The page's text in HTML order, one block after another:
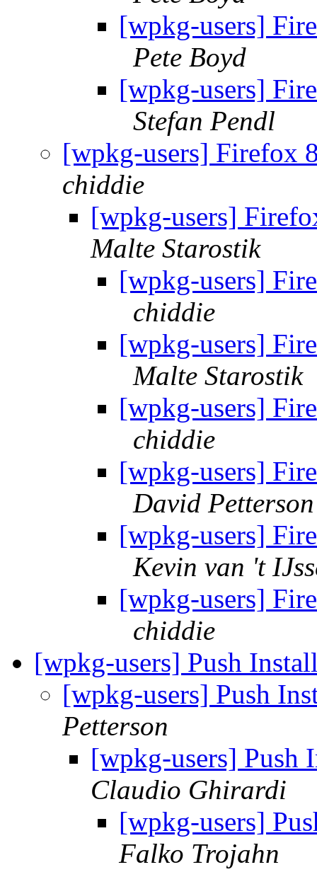
[wpkg-users]
Pete Boyd
[wpkg-users]
Stefan Pendl
[wpkg-users] Firefox
chiddie
[wpkg-users]
Malte Starostik
[wpkg-users]
chiddie
[wpkg-users]
Malte Starostik
[wpkg-users]
chiddie
[wpkg-users]
David Petterson
[wpkg-users]
Kevin van 't
[wpkg-users]
chiddie
[wpkg-users] Push
[wpkg-users] Push
Petterson
[wpkg-users] Push
Claudio Ghirardi
[wpkg-users]
Falko Trojahn